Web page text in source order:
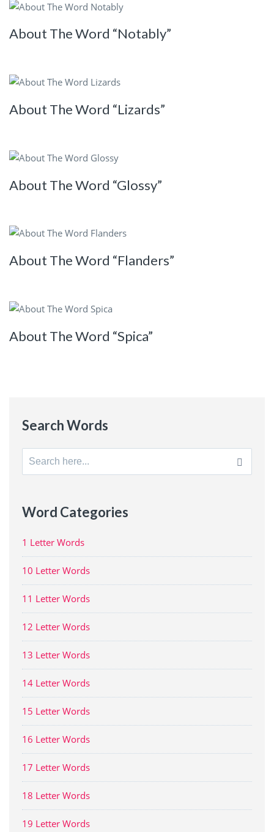
About The Word “Notably”
About The Word “Lizards”
About The Word “Glossy”
About The Word “Flanders”
About The Word “Spica”
Search Words
Search
for:
Word Categories
1 Letter Words
10 Letter Words
11 Letter Words
12 Letter Words
13 Letter Words
14 Letter Words
15 Letter Words
16 Letter Words
17 Letter Words
18 Letter Words
19 Letter Words